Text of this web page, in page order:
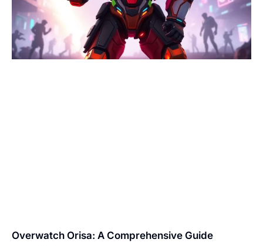
Overwatch Orisa: A Comprehensive Guide